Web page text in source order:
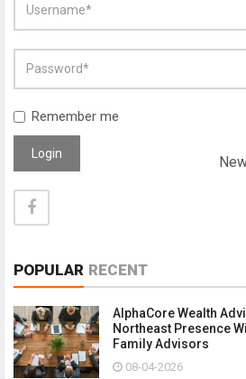
Remember me
Login
POPULAR RECENT
AlphaCore Wealth
Northeast Presence
Family Advisors
08-04-2026